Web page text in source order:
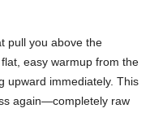
pull you above the
easy warmup from the
upward immediately. This
again—completely raw